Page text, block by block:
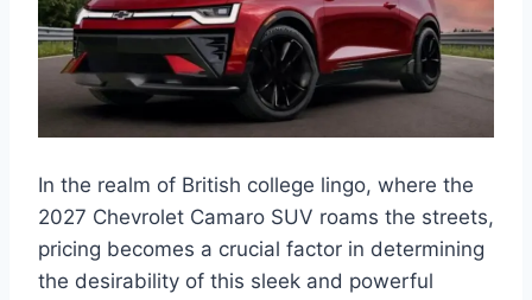
In the realm of British college lingo, where the
2027 Chevrolet Camaro SUV roams the streets,
pricing becomes a crucial factor in determining
the desirability of this sleek and powerful